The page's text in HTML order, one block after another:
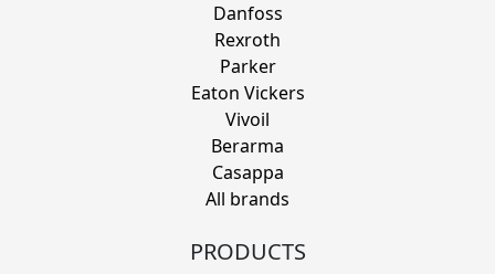
Danfoss
Rexroth
Parker
Eaton Vickers
Vivoil
Berarma
Casappa
All brands
PRODUCTS